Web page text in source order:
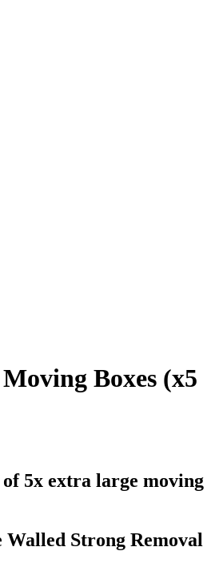
Boxes (x5
5x extra large moving
Strong Removal